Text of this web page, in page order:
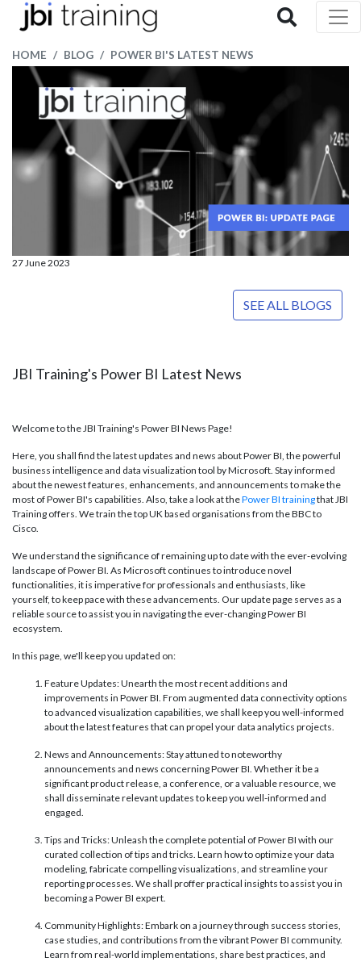
HOME BLOG POWER BI'S LATEST NEWS
27 June 2023
SEE ALL BLOGS
JBI Training's Power BI Latest News
Welcome to the JBI Training's Power BI News Page!
Here, you shall find the latest updates and news about Power BI, the powerful
business intelligence and data visualization tool by Microsoft. Stay informed
about the newest features, enhancements, and announcements to make the
most of Power BI's capabilities. Also, take a look at thePower BI trainingthat JBI
Training offers. We train the top UK based organisations from the BBC to
Cisco.
We understand the significance of remaining up to date with the ever-evolving
landscape of Power BI. As Microsoft continues to introduce novel
functionalities, it is imperative for professionals and enthusiasts, like
yourself, to keep pace with these advancements. Our update page serves as a
reliable source to assist you in navigating the ever-changing Power BI
ecosystem.
In this page, we'll keep you updated on:
Feature Updates: Unearth the most recent additions and
improvements in Power BI. From augmented data connectivity options
to advanced visualization capabilities, we shall keep you well-informed
about the latest features that can propel your data analytics projects.
News and Announcements: Stay attuned to noteworthy
announcements and news concerning Power BI. Whether it be a
significant product release, a conference, or a valuable resource, we
shall disseminate relevant updates to keep you well-informed and
engaged.
Tips and Tricks: Unleash the complete potential of Power BI with our
curated collection of tips and tricks. Learn how to optimize your data
modeling, fabricate compelling visualizations, and streamline your
reporting processes. We shall proffer practical insights to assist you in
becoming a Power BI expert.
Community Highlights: Embark on a journey through success stories,
case studies, and contributions from the vibrant Power BI community.
Learn from real-world implementations, share best practices, and